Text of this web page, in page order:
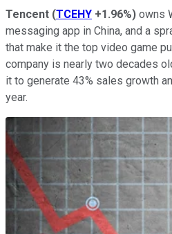
Tencent (TCEHY +1.96%) owns
messaging app in China, and a
that make it the top video game
company is nearly two decades
it to generate 43% sales growth
year.